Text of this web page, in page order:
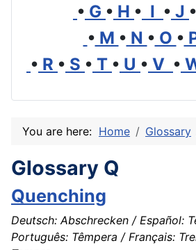
• G • H • I • J •
• M • N • O •
• R • S • T • U • V •
You are here: Home Glossary
Glossary Q
Quenching
Deutsch: Abschrecken / Español:
Português: Têmpera / Français: